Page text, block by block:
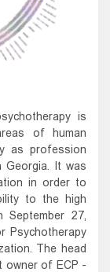
is
of human
as profession
Georgia. It was
in order to
to the high
September 27,
Psychotherapy
The head
owner of ECP -